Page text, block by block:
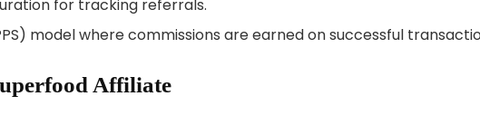
for tracking referrals.
model where commissions are earned on successful
Affiliate